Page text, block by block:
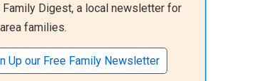
Digest, a local newsletter for
families.
Up our Free Family Newsletter